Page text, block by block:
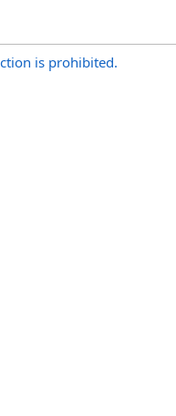
is prohibited.